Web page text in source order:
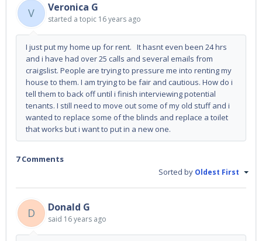
V
Veronica G
started a topic 16 years ago
I just put my home up for rent. It hasnt even been 24 hrs
and i have had over 25 calls and several emails from
craigslist. People are trying to pressure me into renting my
house to them. I am trying to be fair and cautious. How do i
tell them to back off until i finish interviewing potential
tenants. I still need to move out some of my old stuff and i
wanted to replace some of the blinds and replace a toilet
that works but i want to put in a new one.
7 Comments
Sorted by Oldest First
D Donald G
said 16 years ago